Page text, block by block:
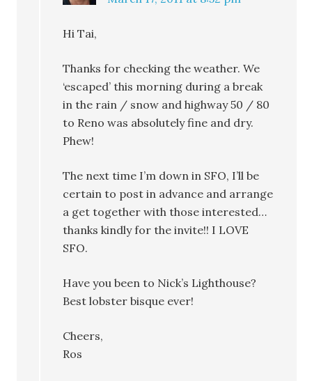
Hi Tai,
Thanks for checking the weather. We
‘escaped’ this morning during a break
in the rain / snow and highway 50 / 80
to Reno was absolutely fine and dry.
Phew!
The next time I’m down in SFO, I’ll be
certain to post in advance and arrange
a get together with those interested…
thanks kindly for the invite!! I LOVE
SFO.
Have you been to Nick’s Lighthouse?
Best lobster bisque ever!
Cheers,
Ros